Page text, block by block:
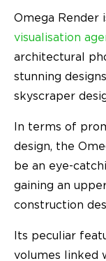
Omega Render
visualisation
architectural
stunning
skyscraper
In terms of
design, the
be an eye-
gaining an
construction
Its peculiar
volumes linked